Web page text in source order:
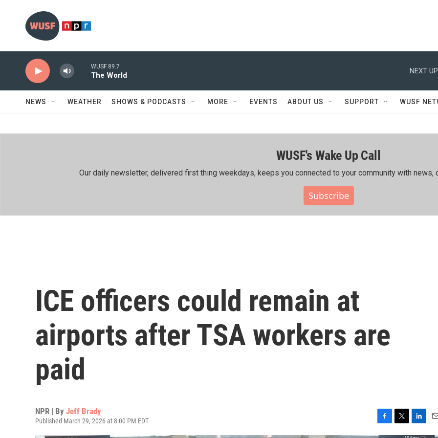
WUSF 89.7
The World
NEXT
NEWS WEATHER SHOWS & PODCASTS MORE EVENTS ABOUT US SUPPORT WUSF
WUSF's Wake Up Call
Our daily newsletter, delivered first thing weekdays, keeps you connected to your community with news,
Subscribe
ICE officers could remain at
airports after TSA workers are
paid
NPR | By Jeff Brady
Published March 29, 2026 at 8:00 PM EDT